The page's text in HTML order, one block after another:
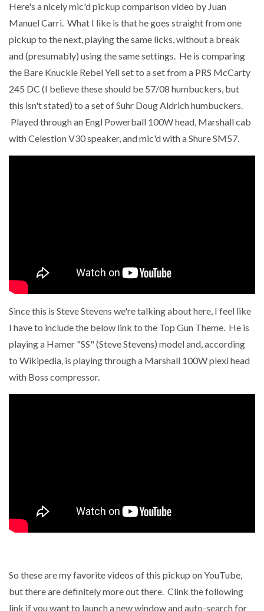
Here's a nicely mic'd pickup comparison video by Juan
Manuel Carri. What I like is that he goes straight from one
pickup to the next, playing the same licks, without a break
and (presumably) using the same settings. He is comparing
the Bare Knuckle Rebel Yell set to a set from a PRS McCarty
245 DC (I believe these should be 57/08 humbuckers, but
this isn't stated) to a set of Suhr Doug Aldrich humbuckers.
Played through an Engl Powerball 100W head, Marshall cab
with Celestion V30 speaker, and mic'd with a Shure SM57.
Since this is Steve Stevens we're talking about here, I feel like
I have to include the below link to the Top Gun Theme. He is
playing a Hamer "SS" (Steve Stevens) model and, according
to Wikipedia, is playing through a Marshall 100W plexi head
with Boss compressor.
So these are my favorite videos of this pickup on YouTube,
but there are definitely more out there. Clink the following
link if you want to launch a new window and auto-search for